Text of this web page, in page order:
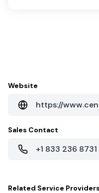
Website
https://
Sales Contact
+1 833 236 8731
Related Service Providers